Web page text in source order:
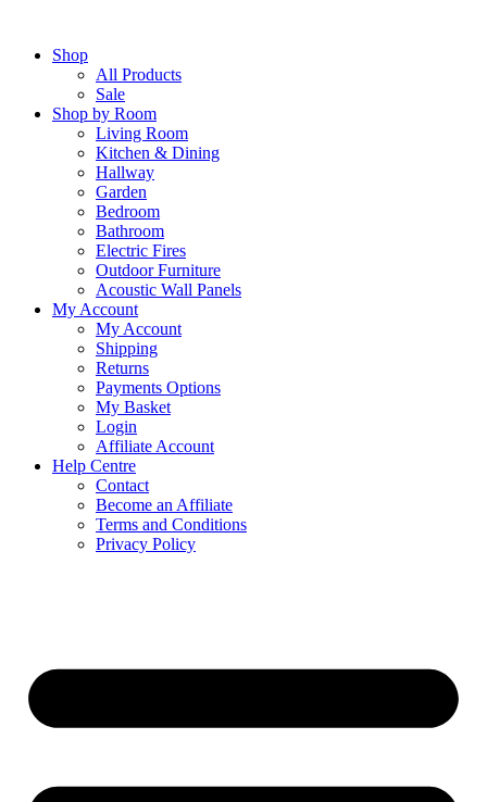
contentShop
All Products
Sale
Shop by Room
Living Room
Kitchen & Dining
Hallway
Garden
Bedroom
Bathroom
Electric Fires
Outdoor Furniture
Acoustic Wall Panels
My Account
My Account
Shipping
Returns
Payments Options
My Basket
Login
Affiliate Account
Help Centre
Contact
Become an Affiliate
Terms and Conditions
Privacy Policy